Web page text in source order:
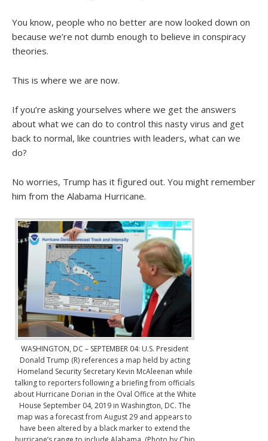
You know, people who no better are now looked down on
because we’re not dumb enough to believe in conspiracy
theories.
This is where we are now.
If you’re asking yourselves where we get the answers
about what we can do to control this nasty virus and get
back to normal, like countries with leaders, what can we
do?
No worries, Trump has it figured out. You might remember
him from the Alabama Hurricane.
WASHINGTON, DC – SEPTEMBER 04: U.S. President
Donald Trump (R) references a map held by acting
Homeland Security Secretary Kevin McAleenan while
talking to reporters following a briefing from officials
about Hurricane Dorian in the Oval Office at the White
House September 04, 2019 in Washington, DC. The
map was a forecast from August 29 and appears to
have been altered by a black marker to extend the